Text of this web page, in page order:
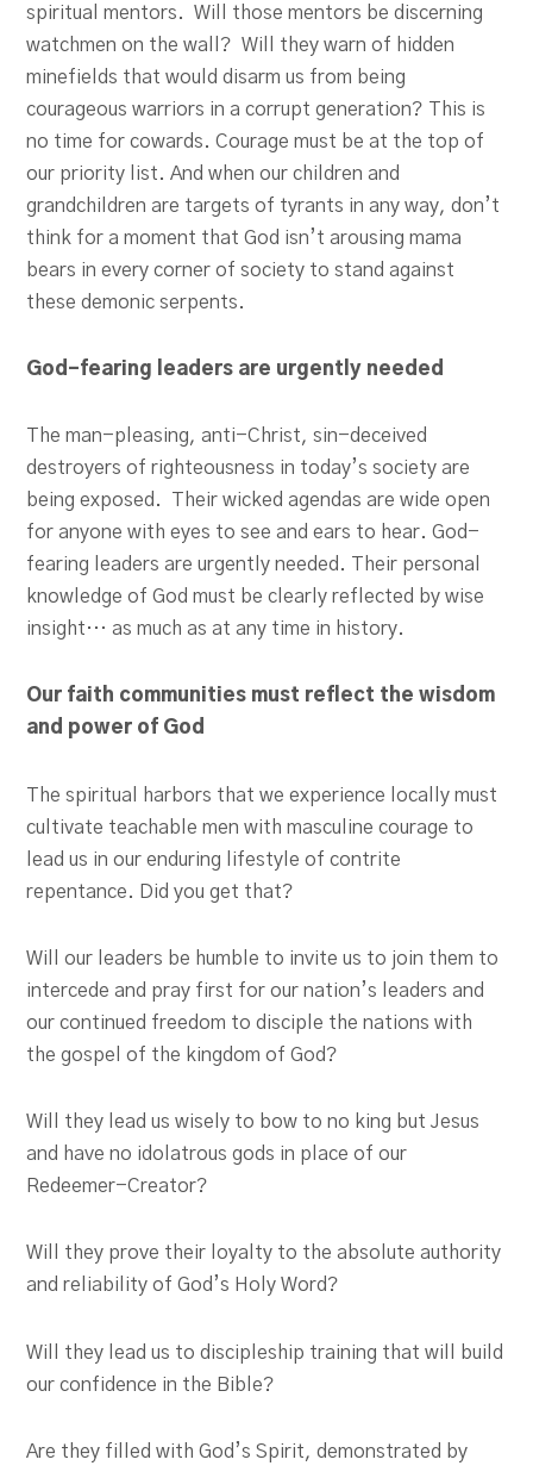
spiritual mentors. Will those mentors be discerning
watchmen on the wall? Will they warn of hidden
minefields that would disarm us from being
courageous warriors in a corrupt generation? This is
no time for cowards. Courage must be at the top of
our priority list. And when our children and
grandchildren are targets of tyrants in any way, don’t
think for a moment that God isn’t arousing mama
bears in every corner of society to stand against
these demonic serpents.
God-fearing leaders are urgently needed
The man-pleasing, anti-Christ, sin-deceived
destroyers of righteousness in today’s society are
being exposed. Their wicked agendas are wide open
for anyone with eyes to see and ears to hear. God-
fearing leaders are urgently needed. Their personal
knowledge of God must be clearly reflected by wise
insight… as much as at any time in history.
Our faith communities must reflect the wisdom
and power of God
The spiritual harbors that we experience locally must
cultivate teachable men with masculine courage to
lead us in our enduring lifestyle of contrite
repentance. Did you get that?
Will our leaders be humble to invite us to join them to
intercede and pray first for our nation’s leaders and
our continued freedom to disciple the nations with
the gospel of the kingdom of God?
Will they lead us wisely to bow to no king but Jesus
and have no idolatrous gods in place of our
Redeemer-Creator?
Will they prove their loyalty to the absolute authority
and reliability of God’s Holy Word?
Will they lead us to discipleship training that will build
our confidence in the Bible?
Are they filled with God’s Spirit, demonstrated by